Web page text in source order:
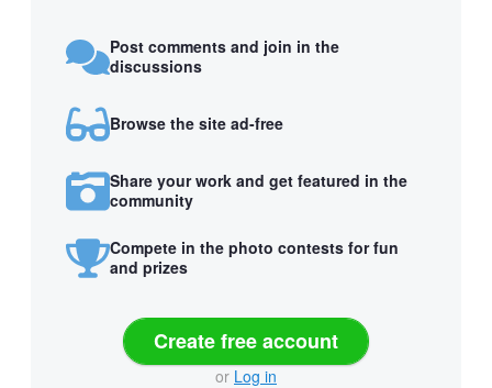
Post comments and join in the
discussions
Browse the site ad-free
Share your work and get featured in the
community
Compete in the photo contests for fun
and prizes
Create free account
or Log in